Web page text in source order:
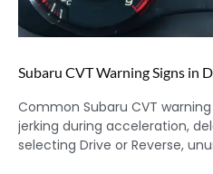
Subaru CVT Warning Signs in
Common Subaru CVT
jerking during acceleration,
selecting Drive or Reverse,